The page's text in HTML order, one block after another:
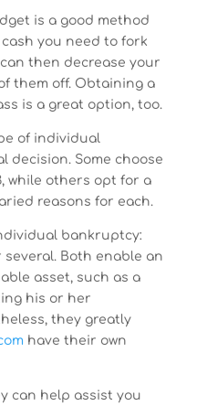
is a good method
you need to fork
then decrease your
them off. Obtaining a
is a great option, too.
of individual
decision. Some choose
while others opt for a
reasons for each.
bankruptcy:
Both enable an
asset, such as a
his or her
they greatly
have their own
can help assist you